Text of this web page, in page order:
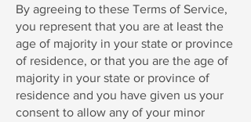
By agreeing to these Terms of Service,
you represent that you are at least the
age of majority in your state or province
of residence, or that you are the age of
majority in your state or province of
residence and you have given us your
consent to allow any of your minor